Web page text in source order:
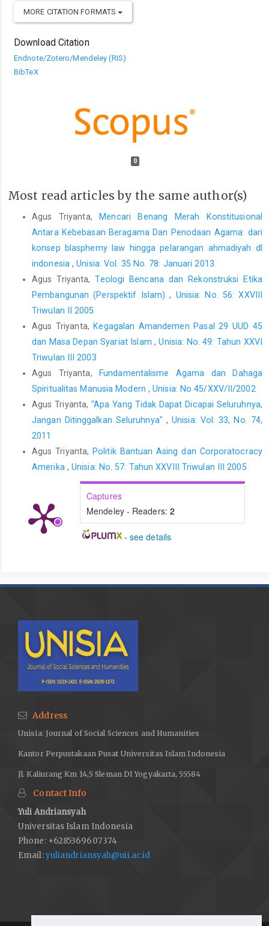
MORE CITATION FORMATS
Download Citation
Endnote/Zotero/Mendeley (RIS)
BibTeX
0
Most read articles by the same author(s)
Agus Triyanta,Mencari Benang Merah Konstitusional
Antara Kebebasan Beragama Dan Penodaan Agama: dari
konsep blasphemy law hingga pelarangan ahmadiyah dl
indonesia ,Unisia: Vol. 35 No. 78: Januari 2013
Agus Triyanta,Teologi Bencana dan Rekonstruksi Etika
Pembangunan (Perspektif Islam), Unisia: No. 56: XXVIII
Triwulan II 2005
Agus Triyanta,Kegagalan Amandemen Pasal 29 UUD 45
dan Masa Depan Syariat Islam,Unisia: No. 49: Tahun XXVI
Triwulan III 2003
Agus Triyanta,Fundamentalisme Agama dan Dahaga
Spiritualitas Manusia Modern ,Unisia: No 45/XXV/II/2002
Agus Triyanta,"Apa Yang Tidak Dapat Dicapai Seluruhnya,
Jangan Ditinggalkan Seluruhnya" ,Unisia: Vol. 33, No. 74,
2011
Agus Triyanta, Politik Bantuan Asing dan Corporatocracy
Amerika ,Unisia: No. 57: Tahun XXVIII Triwulan III 2005
Captures
Mendeley - Readers: 2
- see details
Address
Unisia: Journal of Social Sciences and Humanities
Kantor Perpustakaan Pusat Universitas Islam Indonesia
Jl. Kaliurang Km 14,5 Sleman DI Yogyakarta, 55584
Contact Info
Yuli Andriansyah
Universitas Islam Indonesia
Phone: +6285369607374
Email:yuliandriansyah@uii.ac.id